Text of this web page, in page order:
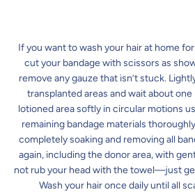
If you want to wash your hair at home
cut your bandage with scissors as
remove any gauze that isn’t stuck.
transplanted areas and wait about
lotioned area softly in circular motions
remaining bandage materials
completely soaking and removing all
again, including the donor area, with
not rub your head with the towel—just
Wash your hair once daily until all